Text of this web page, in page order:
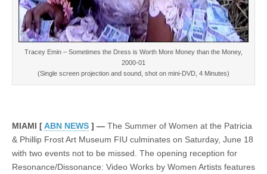
Tracey Emin – Sometimes the Dress is Worth More Money than the Money,
2000-01
(Single screen projection and sound, shot on mini-DVD, 4 Minutes)
MIAMI [ABN NEWS ] — The Summer of Women at the Patricia
& Phillip Frost Art Museum FIU culminates on Saturday, June 18
with two events not to be missed. The opening reception for
Resonance/Dissonance: Video Works by Women Artists features